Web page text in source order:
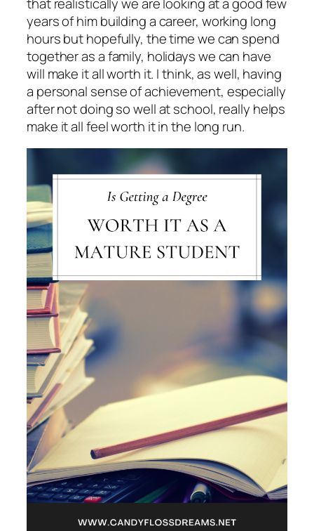
years of him building a career, working long
hours but hopefully, the time we can spend
together as a family, holidays we can have
will make it all worth it. I think, as well, having
a personal sense of achievement, especially
after not doing so well at school, really helps
make it all feel worth it in the long run.